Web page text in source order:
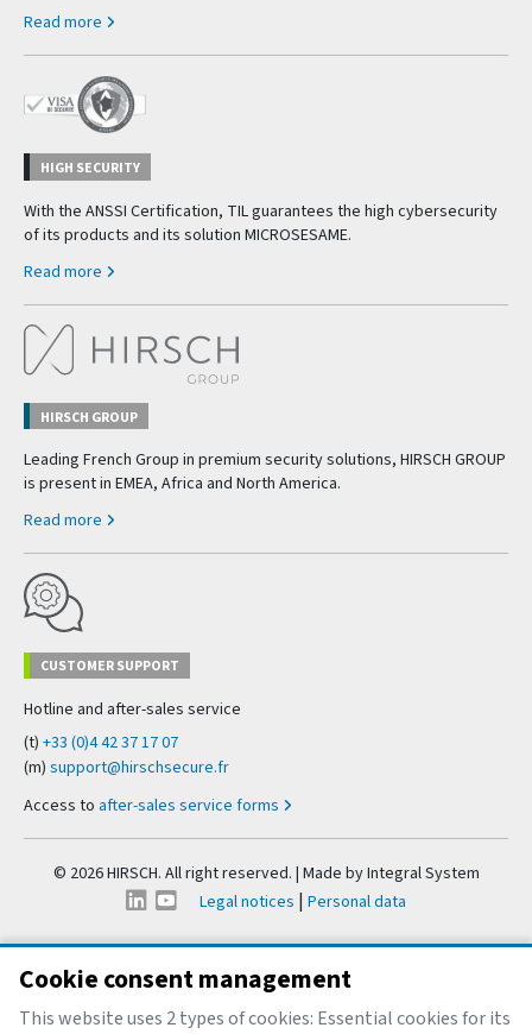
Read more
HIGH SECURITY
With the ANSSI Certification, TIL guarantees the high cybersecurity
of its products and its solution MICROSESAME.
Read more
HIRSCH GROUP
Leading French Group in premium security solutions, HIRSCH GROUP
is present in EMEA, Africa and North America.
Read more
CUSTOMER SUPPORT
Hotline and after-sales service
(t) +33 (0)4 42 37 17 07
(m) support@hirschsecure.fr
Access to after-sales service forms
© 2026 HIRSCH. All right reserved. | Made byIntegral System
Legal notices | Personal data
Cookie consent management
This website uses 2 types of cookies: Essential cookies for its